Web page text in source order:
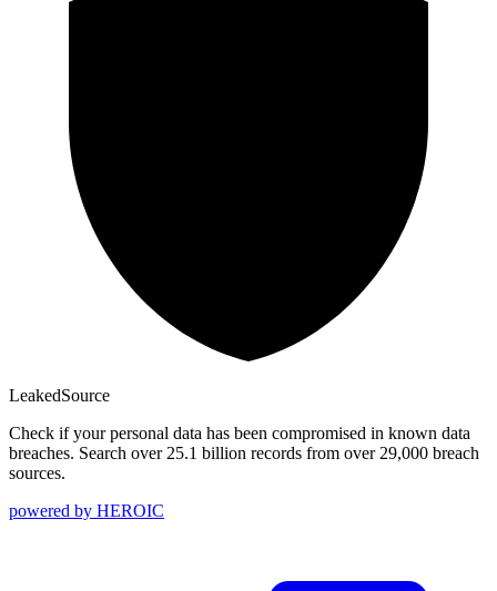
LeakedSource
Check if your personal data has been compromised in known data
breaches. Search over 25.1 billion records from over 29,000 breach
sources.
powered by HEROIC